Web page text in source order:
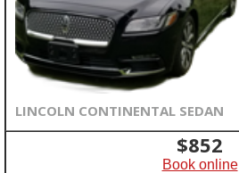
LINCOLN CONTINENTAL SEDAN
$852
Book online